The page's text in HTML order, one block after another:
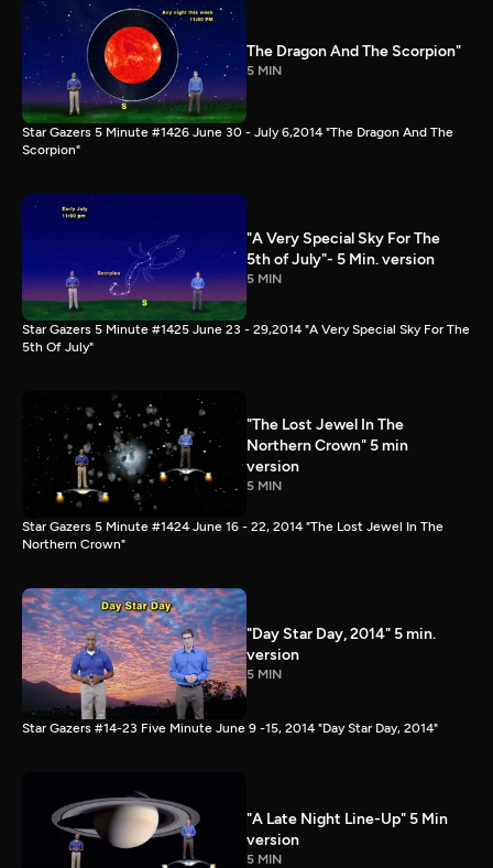
The Dragon And The Scorpion"
5 MIN
Star Gazers 5 Minute #1426 June 30 - July 6,2014 "The Dragon And The
Scorpion"
"A Very Special Sky For The
5th of July"- 5 Min. version
5 MIN
Star Gazers 5 Minute #1425 June 23 - 29,2014 "A Very Special Sky For The
5th Of July"
"The Lost Jewel In The
Northern Crown" 5 min
version
5 MIN
Star Gazers 5 Minute #1424 June 16 - 22, 2014 "The Lost Jewel In The
Northern Crown"
"Day Star Day, 2014" 5 min.
version
5 MIN
Star Gazers #14-23 Five Minute June 9 -15, 2014 "Day Star Day, 2014"
"A Late Night Line-Up" 5 Min
version
5 MIN